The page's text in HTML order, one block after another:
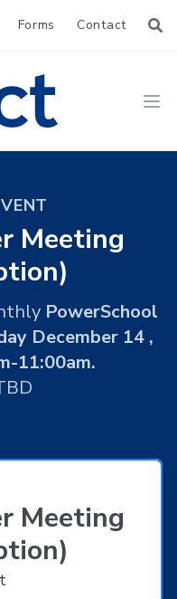
Forms Contact
Meeting
PowerSchool
December 14 ,
11:00am.
Meeting